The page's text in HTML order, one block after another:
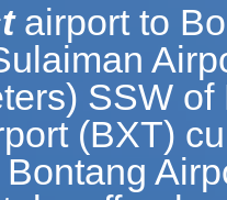
airport to
SSW of
(BXT)